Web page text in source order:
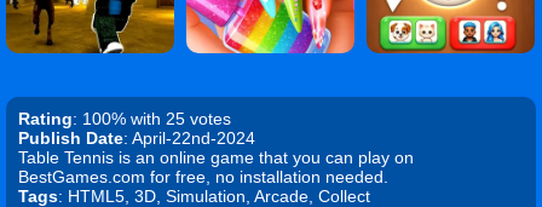
Rating: 100% with 25 votes
Publish Date: April-22nd-2024
Table Tennis is an online game that you can play on
BestGames.com for free, no installation needed.
Tags: HTML5, 3D, Simulation, Arcade, Collect